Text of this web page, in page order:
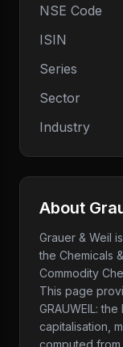
NSE Code
ISIN
Series
Sector
Industry
About
Grauer & Weil
the Chemicals
Commodity
This page
GRAUWEIL: the
capitalisation,
computed